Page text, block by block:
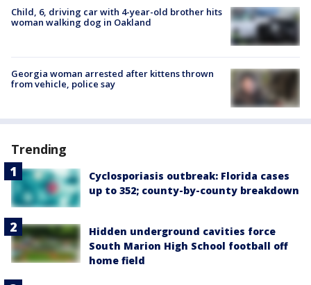
Child, 6, driving car with 4-year-old brother hits
woman walking dog in Oakland
Georgia woman arrested after kittens thrown
from vehicle, police say
Trending
Cyclosporiasis outbreak: Florida cases
up to 352; county-by-county breakdown
Hidden underground cavities force
South Marion High School football off
home field